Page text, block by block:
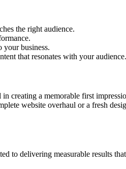
the right audience.
your business.
that resonates with your audience.
a memorable first
website overhaul or a fresh
to delivering measurable results